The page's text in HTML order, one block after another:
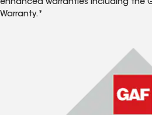
enhanced warranties including the
Warranty.*